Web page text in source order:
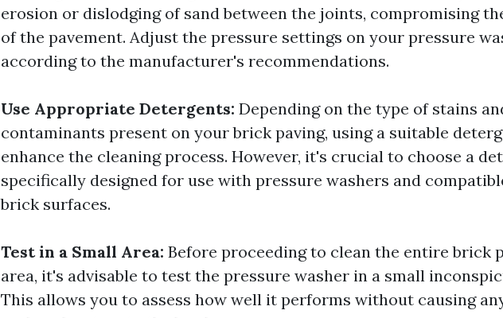
erosion or dislodging of sand between the joints, compromising
of the pavement. Adjust the pressure settings on your pressure
according to the manufacturer's recommendations.
Use Appropriate Detergents: Depending on the type of stains
contaminants present on your brick paving, using a suitable
enhance the cleaning process. However, it's crucial to choose a
specifically designed for use with pressure washers and
brick surfaces.
Test in a Small Area: Before proceeding to clean the entire brick
area, it's advisable to test the pressure washer in a small
This allows you to assess how well it performs without causing